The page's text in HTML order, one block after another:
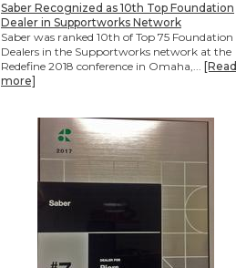
Saber Recognized as 10th Top Foundation
Dealer in Supportworks Network
Saber was ranked 10th of Top 75 Foundation
Dealers in the Supportworks network at the
Redefine 2018 conference in Omaha,... [Read
more]